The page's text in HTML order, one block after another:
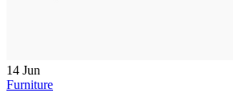
14 Jun
Furniture